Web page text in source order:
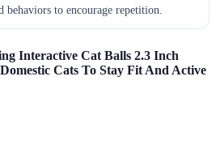
behaviors to encourage repetition.
Interactive Cat Balls 2.3 Inch
Cats To Stay Fit And Active